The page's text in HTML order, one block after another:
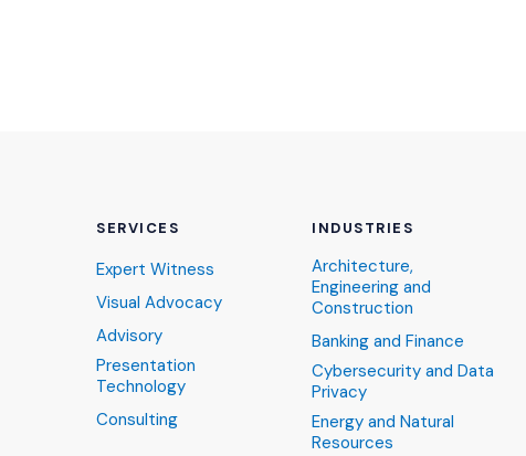
SERVICES
Expert Witness
Visual Advocacy
Advisory
Presentation
Technology
Consulting
INDUSTRIES
Architecture,
Engineering and
Construction
Banking and Finance
Cybersecurity and Data
Privacy
Energy and Natural
Resources